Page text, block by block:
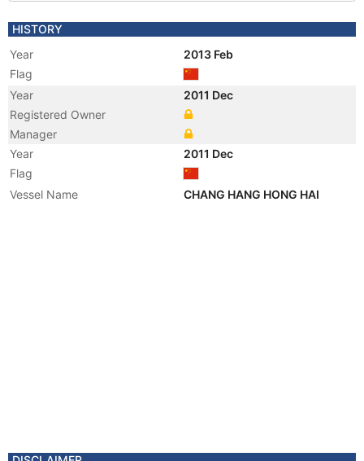
HISTORY
Year
2013 Feb
Flag
Year
2011 Dec
Registered Owner
Manager
Year
2011 Dec
Flag
Vessel Name
CHANG HANG HONG HAI